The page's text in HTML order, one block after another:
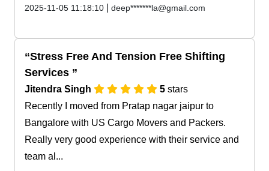
2025-11-05 11:18:10
deep*******la@gmail.com
Stress Free And Tension Free Shifting
Services
Jitendra Singh 5 stars
Recently I moved from Pratap nagar jaipur to
Bangalore with US Cargo Movers and Packers.
Really very good experience with their service and
team al...